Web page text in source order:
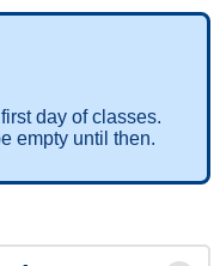
day of classes.
empty until then.